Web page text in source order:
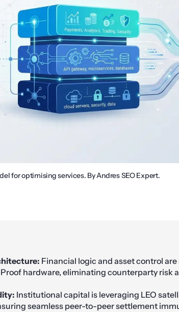
for optimising services. By Andres SEO Expert.
Financial logic and asset control
hardware, eliminating counterparty risk
Institutional capital is leveraging LEO
seamless peer-to-peer settlement